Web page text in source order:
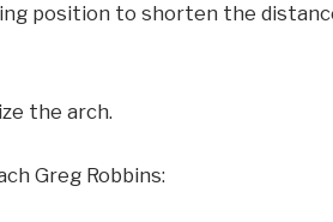
position to shorten the
the arch.
Greg Robbins: